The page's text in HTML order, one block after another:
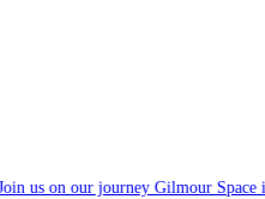
on our journey Gilmour Space